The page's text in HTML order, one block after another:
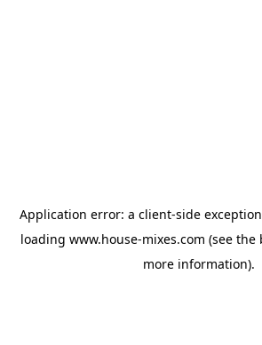
Application error: a client-side
loading www.house-mixes.com (see the
more information).